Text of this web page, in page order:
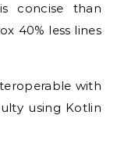
concise than
40% less lines
with
using Kotlin